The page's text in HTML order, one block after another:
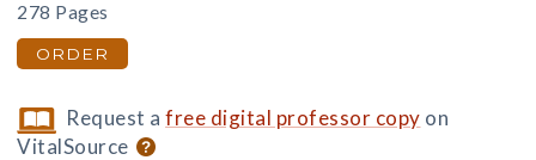
278 Pages
ORDER
Request afree digital professor copy on
VitalSource